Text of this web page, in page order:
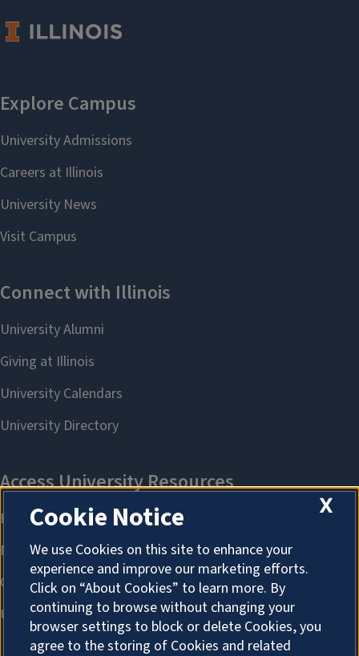
X
Cookie Notice
We use Cookies on this site to enhance your
experience and improve our marketing efforts.
Click on “About Cookies” to learn more. By
continuing to browse without changing your
browser settings to block or delete Cookies, you
agree to the storing of Cookies and related